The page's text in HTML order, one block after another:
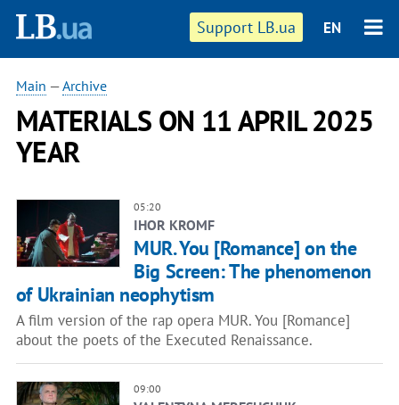
Support LB.ua EN
Main —Archive
MATERIALS ON 11 APRIL 2025
YEAR
05:20
IHOR KROMF
MUR. You [Romance] on the
Big Screen: The phenomenon
of Ukrainian neophytism
A film version of the rap opera MUR. You [Romance]
about the poets of the Executed Renaissance.
09:00